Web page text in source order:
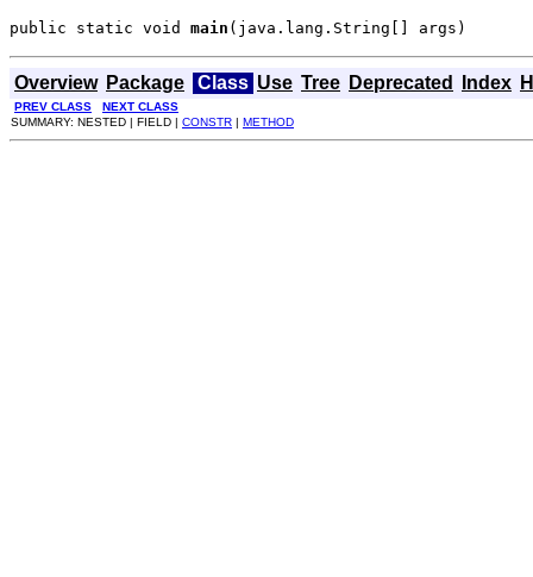
public static void main (java.lang.String[] args)
Overview Package Class Use Tree Deprecated Index
PREV CLASS
NEXT CLASS
SUMMARY: NESTED | FIELD | CONSTR | METHOD